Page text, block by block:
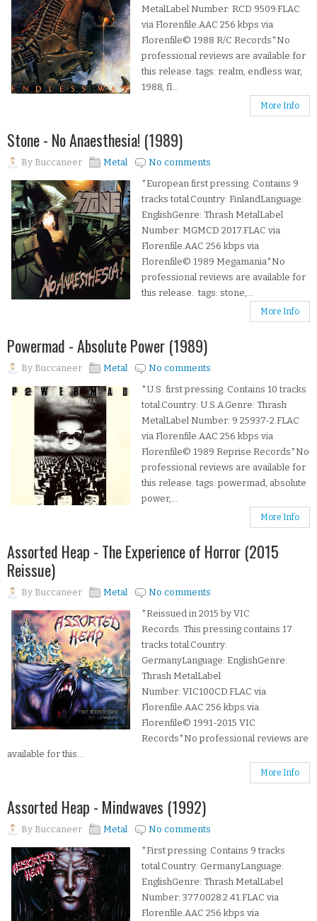
MetalLabel Number: RCD 9509.FLAC
via Florenfile.AAC 256 kbps via
Florenfile© 1988 R/C Records*No
professional reviews are available for
this release. tags: realm, endless war,
1988, fl...
More Info
Stone - No Anaesthesia! (1989)
By Buccaneer Metal
No comments
*European first pressing. Contains 9
tracks total.Country: FinlandLanguage:
EnglishGenre: Thrash MetalLabel
Number: MGMCD 2017.FLAC via
Florenfile.AAC 256 kbps via
Florenfile© 1989 Megamania*No
professional reviews are available for
this release. tags: stone,...
More Info
Powermad - Absolute Power (1989)
By Buccaneer Metal
No comments
*U.S. first pressing. Contains 10 tracks
total.Country: U.S.A.Genre: Thrash
MetalLabel Number: 9 25937-2.FLAC
via Florenfile.AAC 256 kbps via
Florenfile© 1989 Reprise Records*No
professional reviews are available for
this release. tags: powermad, absolute
power,...
More Info
Assorted Heap - The Experience of Horror (2015
Reissue)
By Buccaneer Metal
No comments
*Reissued in 2015 by VIC
Records. This pressing contains 17
tracks total.Country:
GermanyLanguage: EnglishGenre:
Thrash MetalLabel
Number: VIC100CD.FLAC via
Florenfile.AAC 256 kbps via
Florenfile© 1991-2015 VIC
Records*No professional reviews are
available for this...
More Info
Assorted Heap - Mindwaves (1992)
By Buccaneer Metal
No comments
*First pressing. Contains 9 tracks
total.Country: GermanyLanguage:
EnglishGenre: Thrash MetalLabel
Number: 377.0028.2.41.FLAC via
Florenfile.AAC 256 kbps via